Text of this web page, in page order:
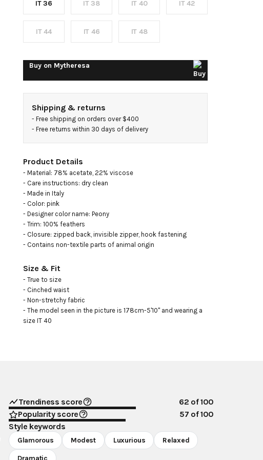
gown
IT 36 IT 38 IT 40 IT 42
IT 44 IT 46 IT 48
Buy on Mytheresa
Shipping & returns
- Free shipping on orders over $400
- Free returns within 30 days of delivery
Product Details
- Material: 78% acetate, 22% viscose
- Care instructions: dry clean
- Made in Italy
- Color: pink
- Designer color name: Peony
- Trim: 100% feathers
- Closure: zipped back, invisible zipper, hook fastening
- Contains non-textile parts of animal origin
Size & Fit
- True to size
- Cinched waist
- Non-stretchy fabric
- The model seen in the picture is 178cm-5'10" and wearing a
size IT 40
Trendiness score 62 of 100
Popularity score
57 of 100
Style keywords
Glamorous Modest Luxurious Relaxed
Dramatic